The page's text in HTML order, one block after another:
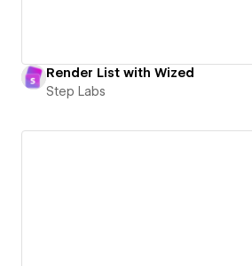
Render List with Wized
Step Labs